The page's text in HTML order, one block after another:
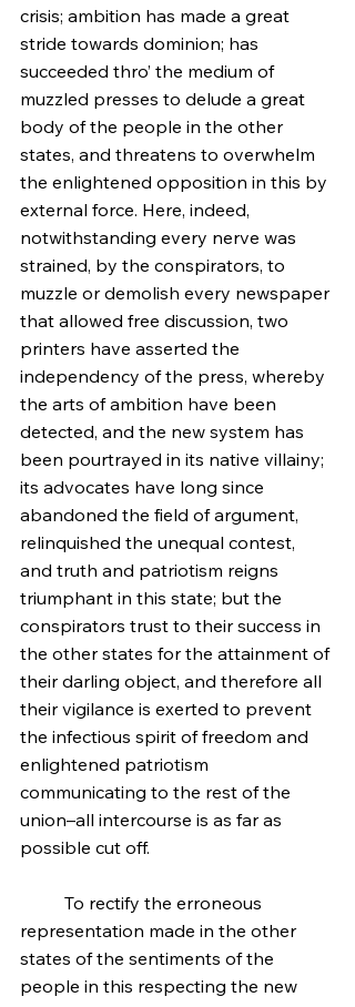
crisis; ambition has made a great
stride towards dominion; has
succeeded thro’ the medium of
muzzled presses to delude a great
body of the people in the other
states, and threatens to overwhelm
the enlightened opposition in this by
external force. Here, indeed,
notwithstanding every nerve was
strained, by the conspirators, to
muzzle or demolish every newspaper
that allowed free discussion, two
printers have asserted the
independency of the press, whereby
the arts of ambition have been
detected, and the new system has
been pourtrayed in its native villainy;
its advocates have long since
abandoned the field of argument,
relinquished the unequal contest,
and truth and patriotism reigns
triumphant in this state; but the
conspirators trust to their success in
the other states for the attainment of
their darling object, and therefore all
their vigilance is exerted to prevent
the infectious spirit of freedom and
enlightened patriotism
communicating to the rest of the
union–all intercourse is as far as
possible cut off.
representation made in the other
states of the sentiments of the
people in this respecting the new